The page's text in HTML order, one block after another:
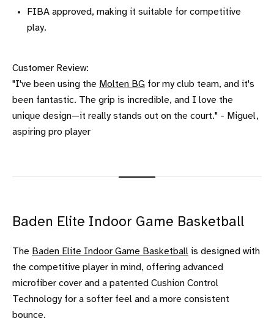
FIBA approved, making it suitable for competitive
play.
Customer Review:
"I've been using the Molten BG for my club team, and it's
been fantastic. The grip is incredible, and I love the
unique design—it really stands out on the court." - Miguel,
aspiring pro player
Baden Elite Indoor Game Basketball
The Baden Elite Indoor Game Basketball is designed with
the competitive player in mind, offering advanced
microfiber cover and a patented Cushion Control
Technology for a softer feel and a more consistent
bounce.